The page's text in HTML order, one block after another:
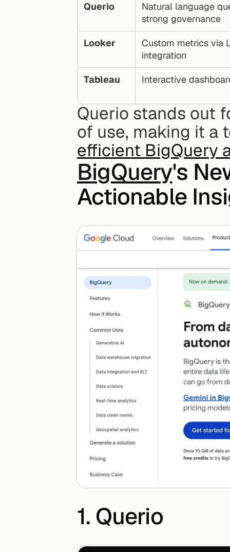
Querio
Natural language
strong governance
Looker
Custom metrics via
integration
Tableau Interactive
Querio stands out
efficient BigQuery
BigQuery's
Actionable
1. Querio